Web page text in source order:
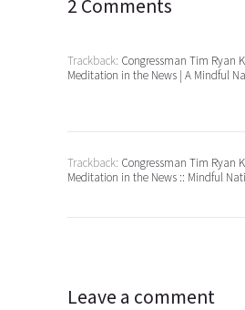
2 Comments
Trackback: Congressman Tim Ryan
Meditation in the News | A Mindful
Trackback: Congressman Tim Ryan
Meditation in the News :: Mindful
Leave a comment